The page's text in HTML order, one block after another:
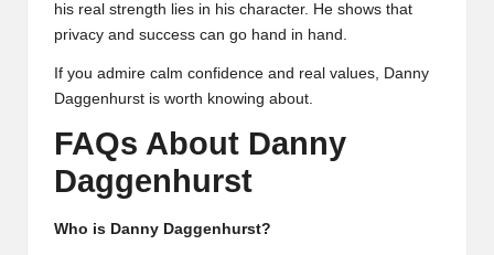
his real strength lies in his character. He shows that
privacy and success can go hand in hand.
If you admire calm confidence and real values, Danny
Daggenhurst is worth knowing about.
FAQs About Danny
Daggenhurst
Who is Danny Daggenhurst?